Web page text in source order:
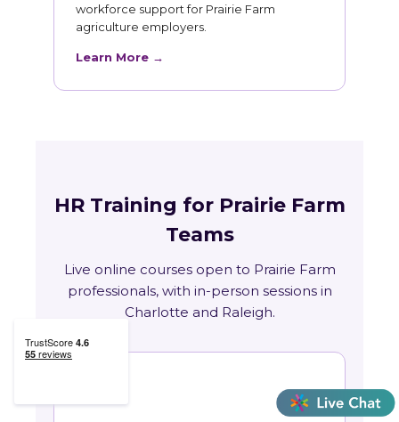
workforce support for Prairie Farm
agriculture employers.
Learn More →
HR Training for Prairie Farm
Teams
Live online courses open to Prairie Farm
professionals, with in-person sessions in
Charlotte and Raleigh.